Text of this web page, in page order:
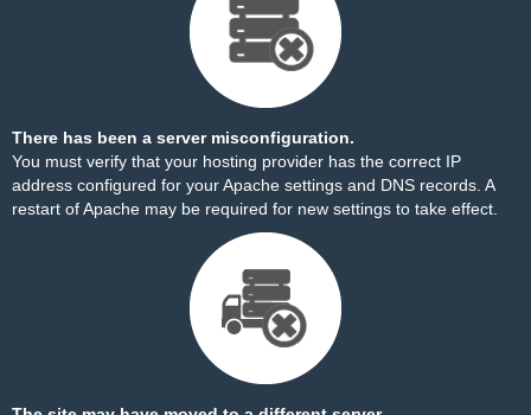
There has been a server misconfiguration.
You must verify that your hosting provider has the correct IP
address configured for your Apache settings and DNS records. A
restart of Apache may be required for new settings to take effect.